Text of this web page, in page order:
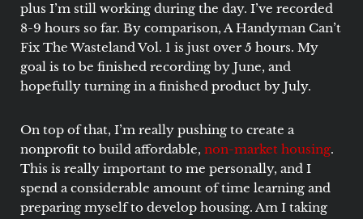
plus I’m still working during the day. I’ve recorded
8-9 hours so far. By comparison, A Handyman Can’t
Fix The Wasteland Vol. 1 is just over 5 hours. My
goal is to be finished recording by June, and
hopefully turning in a finished product by July.
On top of that, I’m really pushing to create a
nonprofit to build affordable, non-market housing.
This is really important to me personally, and I
spend a considerable amount of time learning and
preparing myself to develop housing. Am I taking